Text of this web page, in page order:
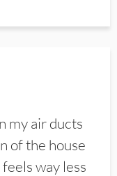
my air ducts
of the house
way less